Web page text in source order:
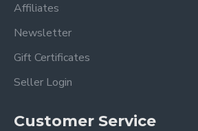
Affiliates
Newsletter
Gift Certificates
Seller Login
Customer Service